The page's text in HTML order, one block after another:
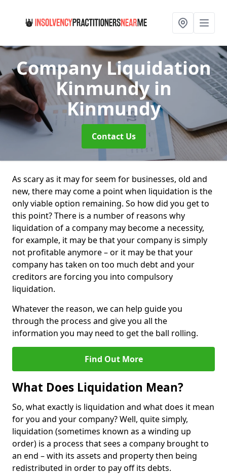
Company Liquidation
Kinmundy in
Kinmundy
Contact Us
As scary as it may for seem for businesses, old and
new, there may come a point when liquidation is the
only viable option remaining. So how did you get to
this point? There is a number of reasons why
liquidation of a company may become a necessity,
for example, it may be that your company is simply
not profitable anymore – or it may be that your
company has taken on too much debt and your
creditors are forcing you into compulsory
liquidation.
Whatever the reason, we can help guide you
through the process and give you all the
information you may need to get the ball rolling.
Find Out More
What Does Liquidation Mean?
So, what exactly is liquidation and what does it mean
for you and your company? Well, quite simply,
liquidation (sometimes known as a winding up
order) is a process that sees a company brought to
an end – with its assets and property then being
redistributed in order to pay off its debts.